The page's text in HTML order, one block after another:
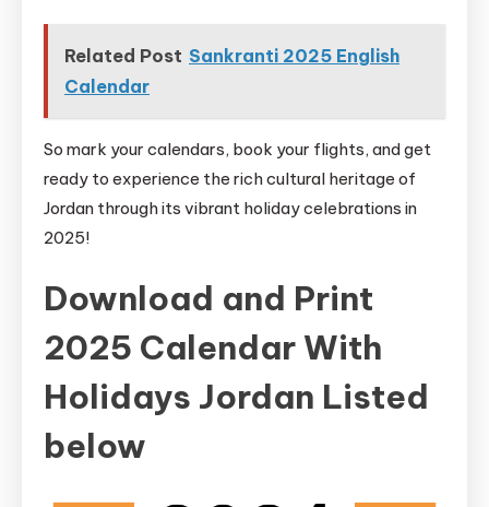
Related Post Sankranti 2025 English
Calendar
So mark your calendars, book your flights, and get
ready to experience the rich cultural heritage of
Jordan through its vibrant holiday celebrations in
2025!
Download and Print
2025 Calendar With
Holidays Jordan Listed
below